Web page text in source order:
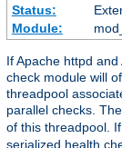
Status:
Module:
If Apache httpd
check module will
threadpool
parallel checks. The
of this threadpool.
serialized health